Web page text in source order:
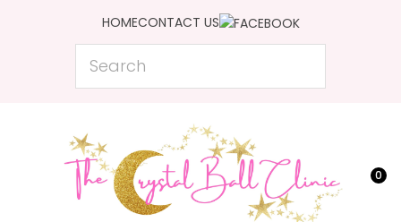
HOMECONTACT US
Search
0
Favourites
Login / Register
QUESTIONS?
Name
CLOSE